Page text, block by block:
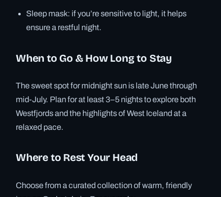
Sleep mask: if you’re sensitive to light, it helps
ensure a restful night.
When to Go & How Long to Stay
The sweet spot for midnight sun is late June through
mid-July. Plan for at least 3–5 nights to explore both
Westfjords and the highlights of West Iceland at a
relaxed pace.
Where to Rest Your Head
Choose from a curated collection of warm, friendly